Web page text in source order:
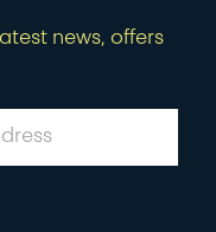
news, offers